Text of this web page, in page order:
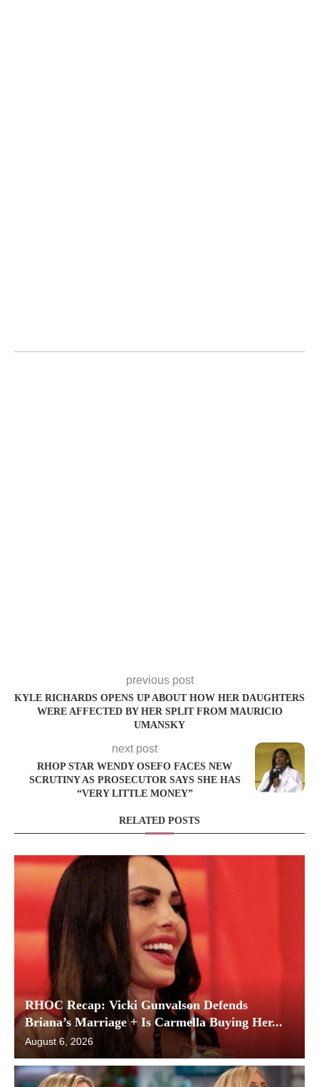
previous post
KYLE RICHARDS OPENS UP ABOUT HOW HER DAUGHTERS
WERE AFFECTED BY HER SPLIT FROM MAURICIO
UMANSKY
next post
RHOP STAR WENDY OSEFO FACES NEW
SCRUTINY AS PROSECUTOR SAYS SHE HAS
“VERY LITTLE MONEY”
RELATED POSTS
RHOC Recap: Vicki Gunvalson Defends
Briana’s Marriage + Is Carmella Buying Her...
August 6, 2026